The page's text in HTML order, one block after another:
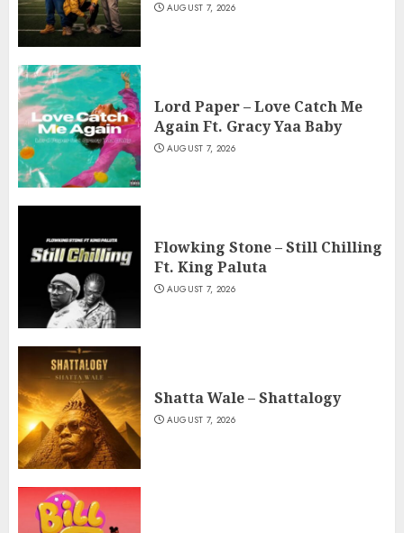
AUGUST 7, 2026
Lord Paper – Love Catch Me
Again Ft. Gracy Yaa Baby
AUGUST 7, 2026
Flowking Stone – Still Chilling
Ft. King Paluta
AUGUST 7, 2026
Shatta Wale – Shattalogy
AUGUST 7, 2026